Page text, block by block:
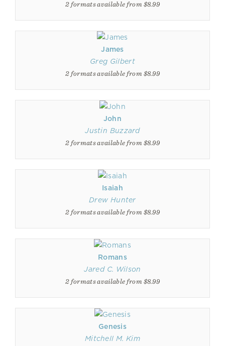
2 formats available from $8.99
James
Greg Gilbert
2 formats available from $8.99
John
Justin Buzzard
2 formats available from $8.99
Isaiah
Drew Hunter
2 formats available from $8.99
Romans
Jared C. Wilson
2 formats available from $8.99
Genesis
Mitchell M. Kim